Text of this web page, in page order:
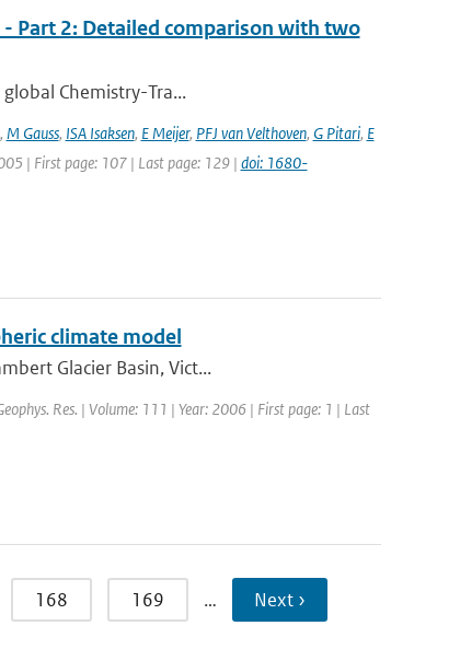
Part 2: Detailed comparison with two
Chemistry-Tra...
, M Gauss, ISA Isaksen, E Meijer, PFJ van Velthoven, G Pitari, E
| First page: 107 | Last page: 129 | doi: 1680-
climate model
Glacier Basin, Vict...
Res. | Volume: 111 | Year: 2006 | First page: 1 | Last
168 169 … Next ›